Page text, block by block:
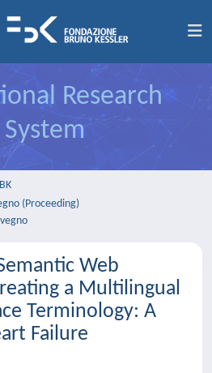
Research
(Proceeding)
Web
a Multilingual
Terminology: A
Failure